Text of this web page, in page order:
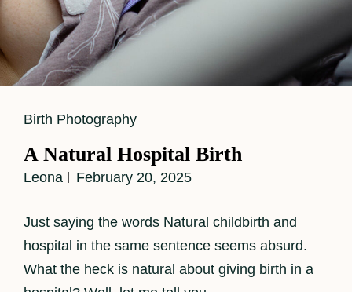
Cat
Birth Photography
A Natural Hospital Birth
Leona February 20, 2025
Just saying the words Natural childbirth and
hospital in the same sentence seems absurd.
What the heck is natural about giving birth in a